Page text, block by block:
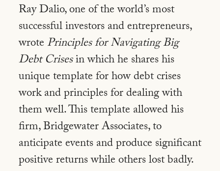
Ray Dalio, one of the world’s most
successful investors and entrepreneurs,
wrote Principles for Navigating Big
Debt Crisesin which he shares his
unique template for how debt crises
work and principles for dealing with
them well. This template allowed his
firm, Bridgewater Associates, to
anticipate events and produce significant
positive returns whileothers lost badly.